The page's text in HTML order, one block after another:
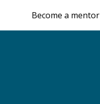
Become a mentor